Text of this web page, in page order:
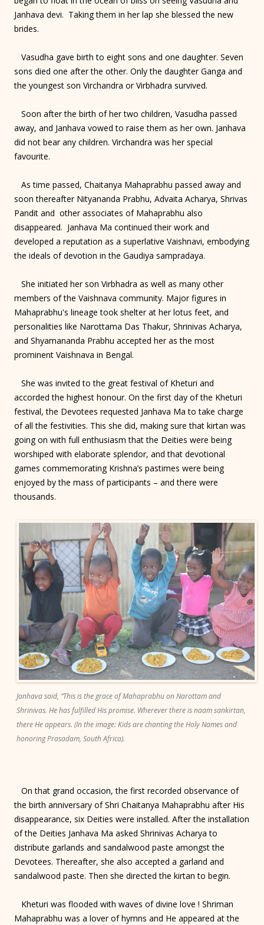
Janhava devi. Taking them in her lap she blessed the new
brides.
Vasudha gave birth to eight sons and one daughter. Seven
sons died one after the other. Only the daughter Ganga and
the youngest son Virchandra or Virbhadra survived.
Soon after the birth of her two children, Vasudha passed
away, and Janhava vowed to raise them as her own. Janhava
did not bear any children. Virchandra was her special
favourite.
As time passed, Chaitanya Mahaprabhu passed away and
soon thereafter Nityananda Prabhu, Advaita Acharya, Shrivas
Pandit and other associates of Mahaprabhu also
disappeared. Janhava Ma continued their work and
developed a reputation as a superlative Vaishnavi, embodying
the ideals of devotion in the Gaudiya sampradaya.
She initiated her son Virbhadra as well as many other
members of the Vaishnava community. Major figures in
Mahaprabhu's lineage took shelter at her lotus feet, and
personalities like Narottama Das Thakur, Shrinivas Acharya,
and Shyamananda Prabhu accepted her as the most
prominent Vaishnava in Bengal.
She was invited to the great festival of Kheturi and
accorded the highest honour. On the first day of the Kheturi
festival, the Devotees requested Janhava Ma to take charge
of all the festivities. This she did, making sure that kirtan was
going on with full enthusiasm that the Deities were being
worshiped with elaborate splendor, and that devotional
games commemorating Krishna’s pastimes were being
enjoyed by the mass of participants – and there were
thousands.
Janhava said, “This is the grace of Mahaprabhu on Narottam and
Shrinivas. He has fulfilled His promise. Wherever there is naam sankirtan,
there He appears. (In the image: Kids are chanting the Holy Names and
honoring Prasadam, South Africa).
On that grand occasion, the first recorded observance of
the birth anniversary of Shri Chaitanya Mahaprabhu after His
disappearance, six Deities were installed. After the installation
of the Deities Janhava Ma asked Shrinivas Acharya to
distribute garlands and sandalwood paste amongst the
Devotees. Thereafter, she also accepted a garland and
sandalwood paste. Then she directed the kirtan to begin.
Kheturi was flooded with waves of divine love ! Shriman
Mahaprabhu was a lover of hymns and He appeared at the